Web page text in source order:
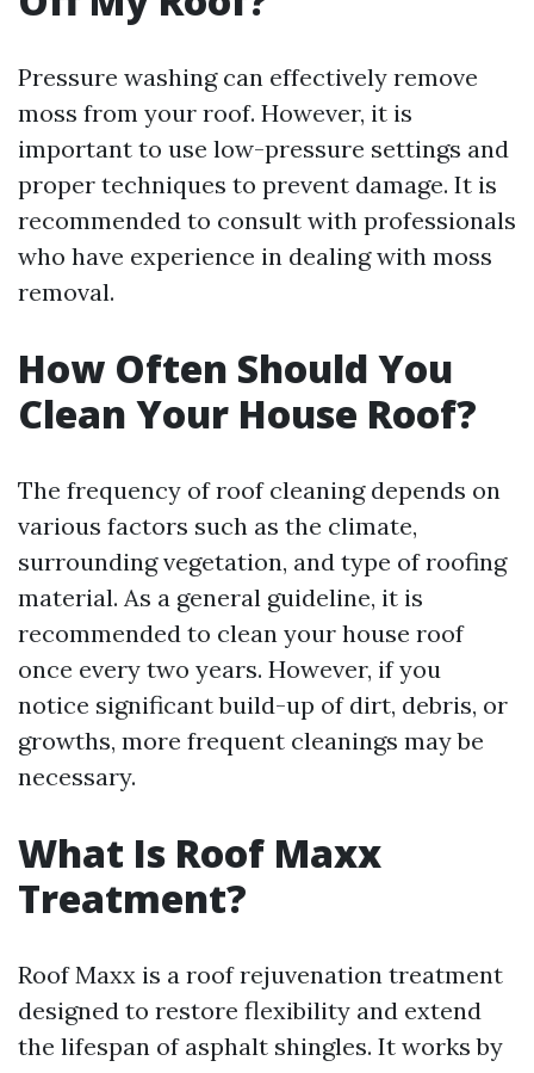
Pressure washing can effectively remove
moss from your roof. However, it is
important to use low-pressure settings and
proper techniques to prevent damage. It is
recommended to consult with professionals
who have experience in dealing with moss
removal.
How Often Should You
Clean Your House Roof?
The frequency of roof cleaning depends on
various factors such as the climate,
surrounding vegetation, and type of roofing
material. As a general guideline, it is
recommended to clean your house roof
once every two years. However, if you
notice significant build-up of dirt, debris, or
growths, more frequent cleanings may be
necessary.
What Is Roof Maxx
Treatment?
Roof Maxx is a roof rejuvenation treatment
designed to restore flexibility and extend
the lifespan of asphalt shingles. It works by